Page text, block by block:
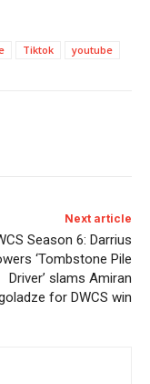
Tiktok youtube
Next article
Season 6: Darrius
‘Tombstone Pile
Driver’ slams Amiran
for DWCS win